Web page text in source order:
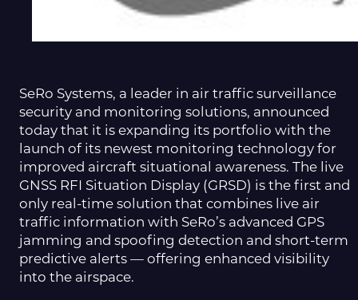
SeRo Systems, a leader in air traffic surveillance
security and monitoring solutions, announced
today that it is expanding its portfolio with the
launch of its newest monitoring technology for
improved aircraft situational awareness. The live
GNSS RFI Situation Display (GRSD) is the first and
only real-time solution that combines live air
traffic information with SeRo’s advanced GPS
jamming and spoofing detection and short-term
predictive alerts — offering enhanced visibility
into the airspace.